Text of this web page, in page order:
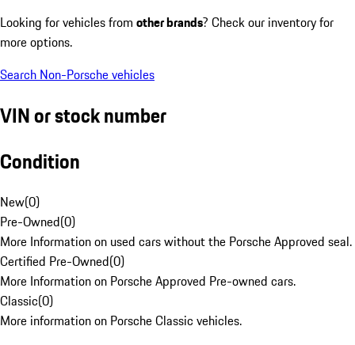
Looking for vehicles from other brands? Check our inventory for
more options.
Search Non-Porsche vehicles
VIN or stock number
Condition
New(0)
Pre-Owned(0)
More Information on used cars without the Porsche Approved seal.
Certified Pre-Owned(0)
More Information on Porsche Approved Pre-owned cars.
Classic(0)
More information on Porsche Classic vehicles.